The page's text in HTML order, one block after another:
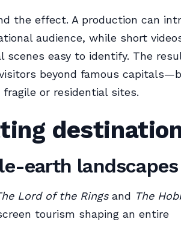
the effect. A production can
audience, while short
scenes easy to identify. The
beyond famous
or residential sites.
earth landscapes
Lord of the Ringsand The
tourism shaping an entire